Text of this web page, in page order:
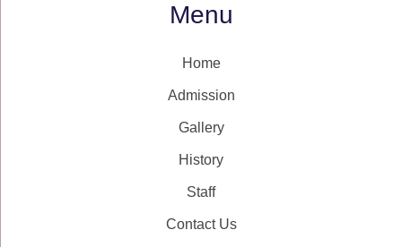
Menu
Home
Admission
Gallery
History
Staff
Contact Us